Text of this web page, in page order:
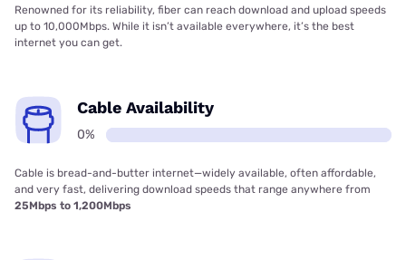
Renowned for its reliability, fiber can reach download and upload speeds
up to 10,000Mbps. While it isn’t available everywhere, it’s the best
internet you can get.
Cable Availability
0%
Cable is bread-and-butter internet—widely available, often affordable,
and very fast, delivering download speeds that range anywhere from
25Mbps to 1,200Mbps